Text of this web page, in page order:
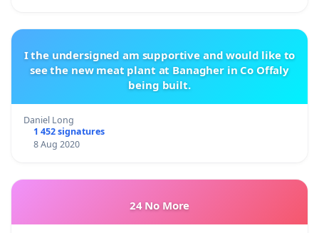
I the undersigned am supportive and would like to
see the new meat plant at Banagher in Co Offaly
being built.
Daniel Long
1 452 signatures
8 Aug 2020
24 No More